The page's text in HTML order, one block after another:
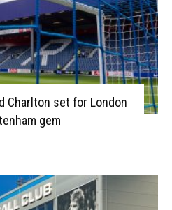
Charlton set for London
gem